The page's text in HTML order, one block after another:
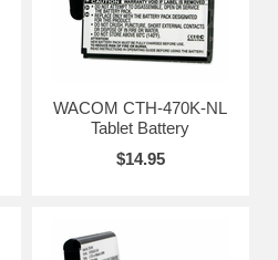
WACOM CTH-470K-NL
Tablet Battery
$14.95